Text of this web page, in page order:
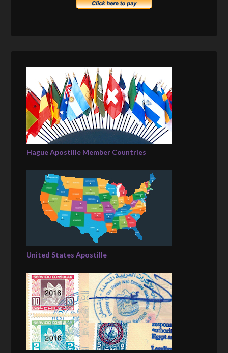
Hague Apostille Member Countries
United States Apostille